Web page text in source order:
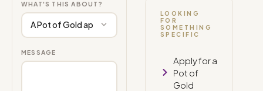
WHAT'S THIS ABOUT?
MESSAGE
LOOKING
FOR
SOMETHING
SPECIFIC
Apply for a
Pot of
Gold